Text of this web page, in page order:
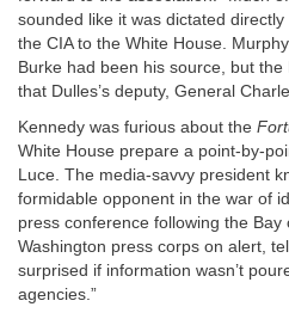
sounded like it was dictated
the CIA to the White House.
Burke had been his source, but
that Dulles’s deputy, General
Kennedy was furious about the
White House prepare a point-by-
Luce. The media-savvy president
formidable opponent in the war of
press conference following the Bay
Washington press corps on alert,
surprised if information wasn’t
agencies.”